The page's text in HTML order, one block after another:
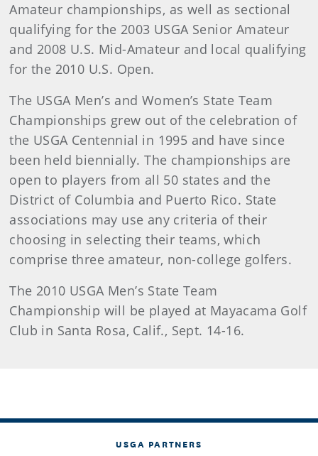
Amateur championships, as well as sectional
qualifying for the 2003 USGA Senior Amateur
and 2008 U.S. Mid-Amateur and local qualifying
for the 2010 U.S. Open.
The USGA Men’s and Women’s State Team
Championships grew out of the celebration of
the USGA Centennial in 1995 and have since
been held biennially. The championships are
open to players from all 50 states and the
District of Columbia and Puerto Rico. State
associations may use any criteria of their
choosing in selecting their teams, which
comprise three amateur, non-college golfers.
The 2010 USGA Men’s State Team
Championship will be played at Mayacama Golf
Club in Santa Rosa, Calif., Sept. 14-16.
USGA PARTNERS